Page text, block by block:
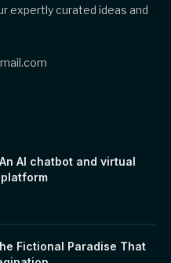
expertly curated ideas and
AI chatbot and virtual
Fictional Paradise That